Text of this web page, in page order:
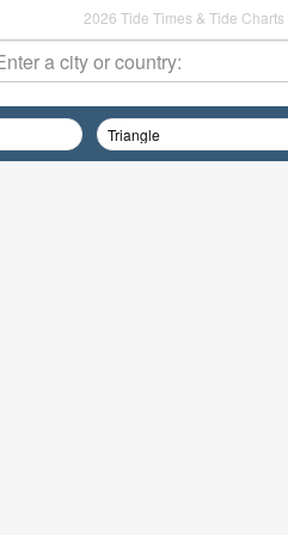
2026 Tide Times & Tide